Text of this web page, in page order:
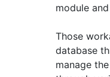
module
Those
database
manage